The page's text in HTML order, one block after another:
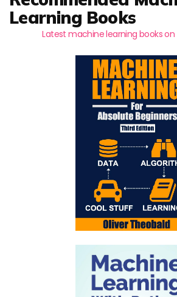
Learning Books
Latest machine learning books